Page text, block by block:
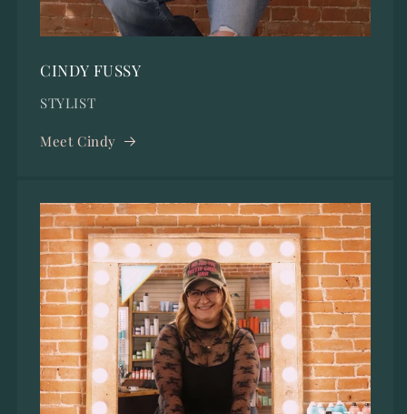
CINDY FUSSY
STYLIST
Meet Cindy